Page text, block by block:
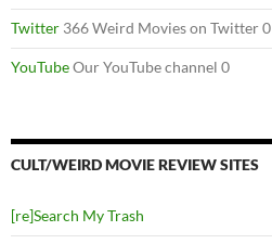
Twitter 366 Weird Movies on Twitter 0
YouTubeOur YouTube channel 0
CULT/WEIRD MOVIE REVIEW SITES
[re]Search My Trash